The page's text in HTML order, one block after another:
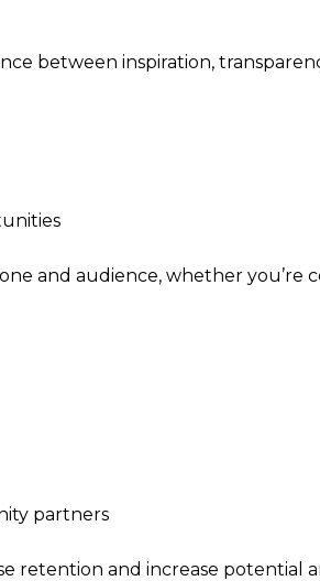
between inspiration,
and audience, whether you’re
partners
retention and increase potential